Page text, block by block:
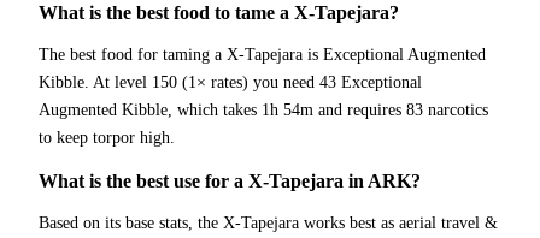
What is the best food to tame a X-Tapejara?
The best food for taming a X-Tapejara is Exceptional Augmented
Kibble. At level 150 (1× rates) you need 43 Exceptional
Augmented Kibble, which takes 1h 54m and requires 83 narcotics
to keep torpor high.
What is the best use for a X-Tapejara in ARK?
Based on its base stats, the X-Tapejara works best as aerial travel &